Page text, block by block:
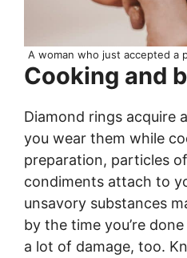
A woman who just accepted a
Cooking and
Diamond rings acquire
you wear them while
preparation, particles
condiments attach to
unsavory substances
by the time you’re
a lot of damage, too.